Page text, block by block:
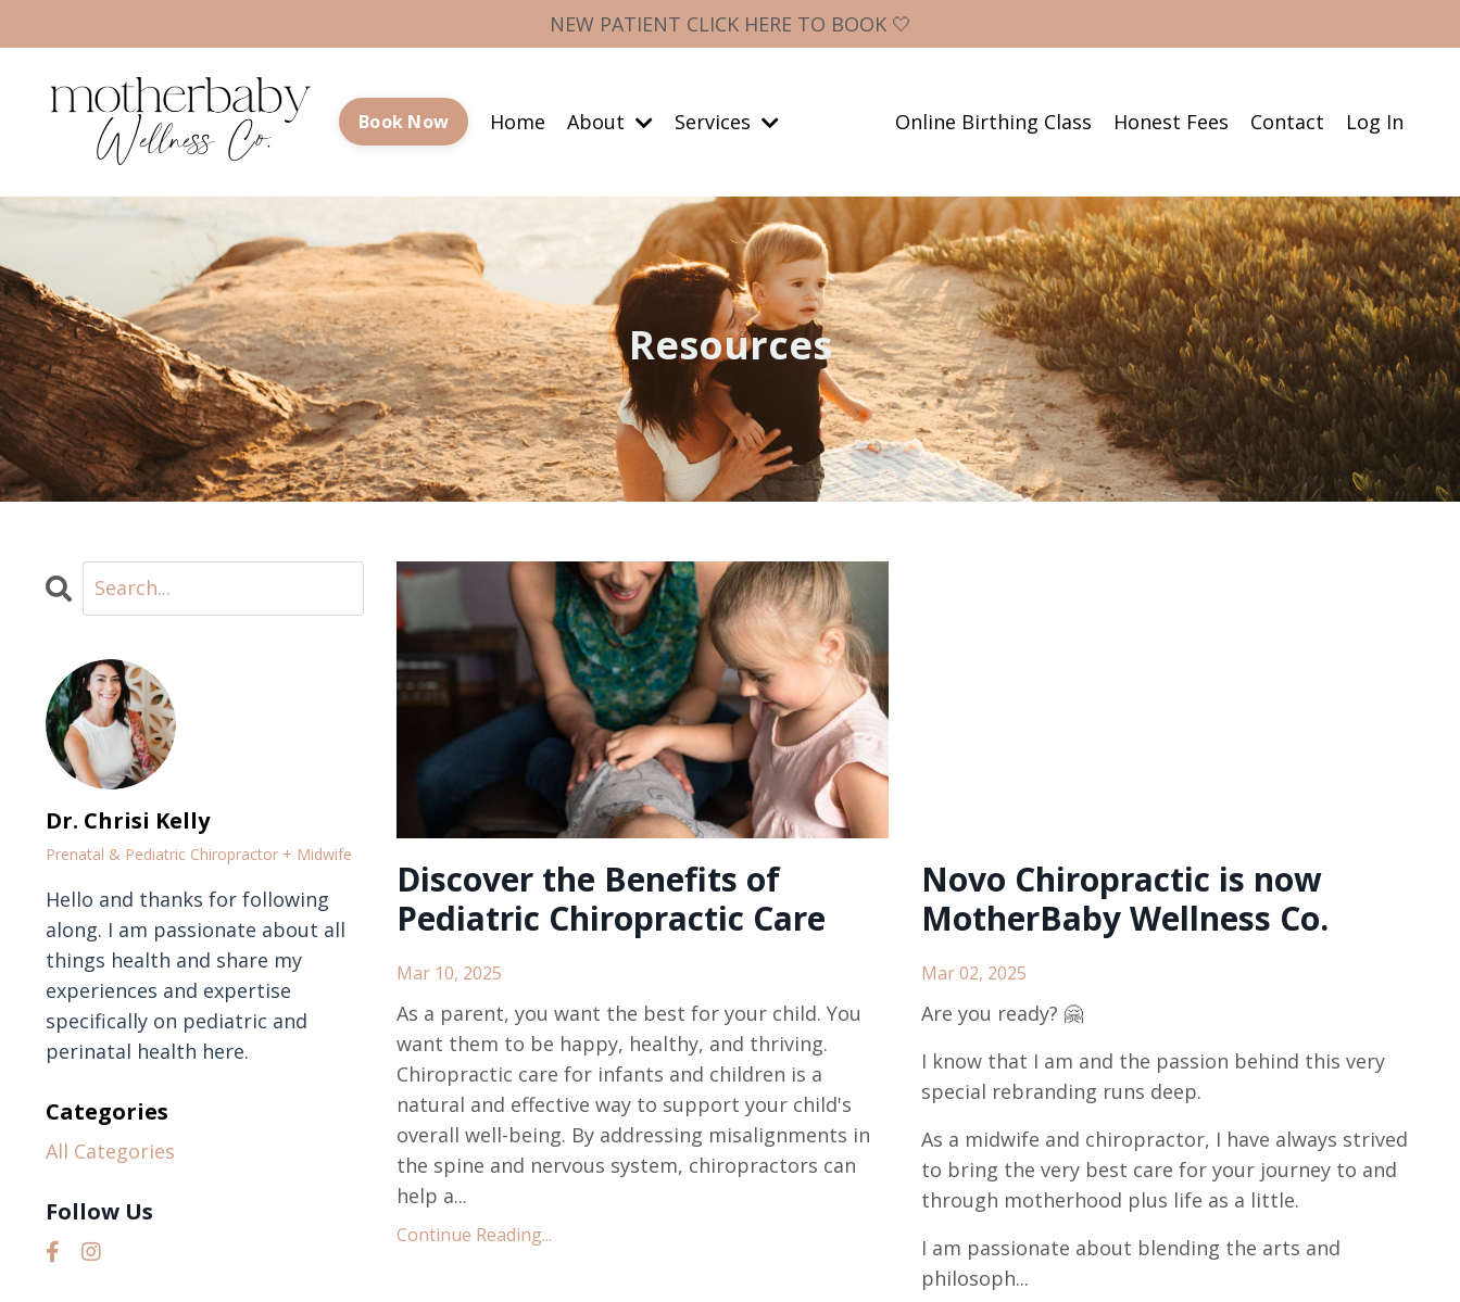
NEW PATIENT CLICK HERE TO BOOK 🤍
Book Now Home About Services Online Birthing Class Honest Fees Contact Log In
Resources
Discover the Benefits of
Pediatric Chiropractic Care
Mar 10, 2025
As a parent, you want the best for your child. You
want them to be happy, healthy, and thriving.
Chiropractic care for infants and children is a
natural and effective way to support your child's
overall well-being. By addressing misalignments in
the spine and nervous system, chiropractors can
help a...
Continue Reading...
Novo Chiropractic is now
MotherBaby Wellness Co.
Mar 02, 2025
Are you ready? 🤗
I know that I am and the passion behind this very
special rebranding runs deep.
As a midwife and chiropractor, I have always strived
to bring the very best care for your journey to and
through motherhood plus life as a little.
I am passionate about blending the arts and
philosoph...
Dr. Chrisi Kelly
Prenatal & Pediatric Chiropractor + Midwife
Hello and thanks for following
along. I am passionate about all
things health and share my
experiences and expertise
specifically on pediatric and
perinatal health here.
Categories
All Categories
Follow Us